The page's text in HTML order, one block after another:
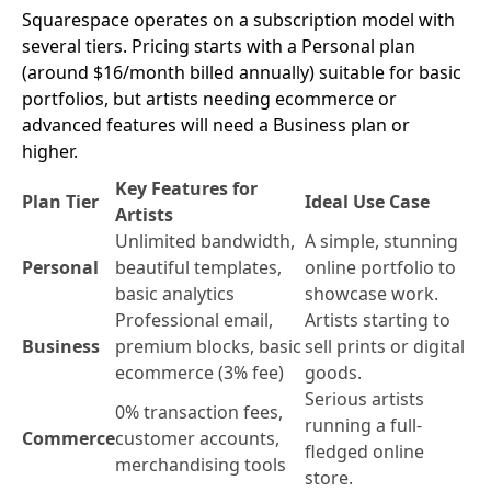
Squarespace operates on a subscription model with
several tiers. Pricing starts with a Personal plan
(around $16/month billed annually) suitable for basic
portfolios, but artists needing ecommerce or
advanced features will need a Business plan or
higher.
Plan Tier
Key Features for
Artists
Ideal Use Case
Personal
Unlimited bandwidth,
beautiful templates,
basic analytics
A simple, stunning
online portfolio to
showcase work.
Business
Professional email,
premium blocks, basic
ecommerce (3% fee)
Artists starting to
sell prints or digital
goods.
Commerce
0% transaction fees,
customer accounts,
merchandising tools
Serious artists
running a full-
fledged online
store.